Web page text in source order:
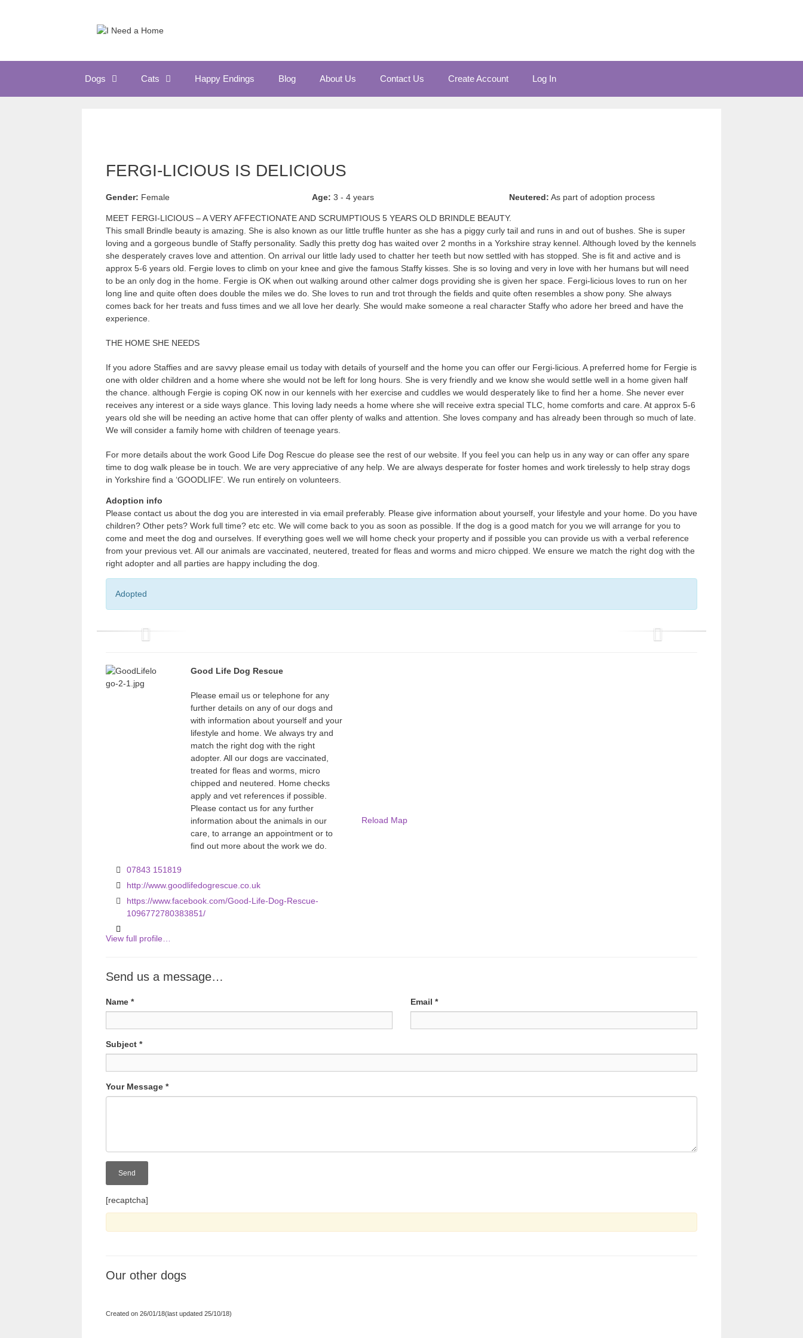
Dogs Cats Happy Endings Blog About Us Contact Us Create Account Log In
FERGI-LICIOUS IS DELICIOUS
Gender: Female Age: 3 - 4 years Neutered: As part of adoption process
MEET FERGI-LICIOUS – A VERY AFFECTIONATE AND SCRUMPTIOUS 5 YEARS OLD BRINDLE BEAUTY.
This small Brindle beauty is amazing. She is also known as our little truffle hunter as she has a piggy curly tail and runs in and out of bushes. She is super
loving and a gorgeous bundle of Staffy personality. Sadly this pretty dog has waited over 2 months in a Yorkshire stray kennel. Although loved by the kennels
she desperately craves love and attention. On arrival our little lady used to chatter her teeth but now settled with has stopped. She is fit and active and is
approx 5-6 years old. Fergie loves to climb on your knee and give the famous Staffy kisses. She is so loving and very in love with her humans but will need
to be an only dog in the home. Fergie is OK when out walking around other calmer dogs providing she is given her space. Fergi-licious loves to run on her
long line and quite often does double the miles we do. She loves to run and trot through the fields and quite often resembles a show pony. She always
comes back for her treats and fuss times and we all love her dearly. She would make someone a real character Staffy who adore her breed and have the
experience.
THE HOME SHE NEEDS
If you adore Staffies and are savvy please email us today with details of yourself and the home you can offer our Fergi-licious. A preferred home for Fergie is
one with older children and a home where she would not be left for long hours. She is very friendly and we know she would settle well in a home given half
the chance. although Fergie is coping OK now in our kennels with her exercise and cuddles we would desperately like to find her a home. She never ever
receives any interest or a side ways glance. This loving lady needs a home where she will receive extra special TLC, home comforts and care. At approx 5-6
years old she will be needing an active home that can offer plenty of walks and attention. She loves company and has already been through so much of late.
We will consider a family home with children of teenage years.
For more details about the work Good Life Dog Rescue do please see the rest of our website. If you feel you can help us in any way or can offer any spare
time to dog walk please be in touch. We are very appreciative of any help. We are always desperate for foster homes and work tirelessly to help stray dogs
in Yorkshire find a ‘GOODLIFE’. We run entirely on volunteers.
Adoption info
Please contact us about the dog you are interested in via email preferably. Please give information about yourself, your lifestyle and your home. Do you have
children? Other pets? Work full time? etc etc. We will come back to you as soon as possible. If the dog is a good match for you we will arrange for you to
come and meet the dog and ourselves. If everything goes well we will home check your property and if possible you can provide us with a verbal reference
from your previous vet. All our animals are vaccinated, neutered, treated for fleas and worms and micro chipped. We ensure we match the right dog with the
right adopter and all parties are happy including the dog.
Adopted
P
e
P
Good Life Dog Rescue
Please email us or telephone for any
further details on any of our dogs and
with information about yourself and your
lifestyle and home. We always try and
match the right dog with the right
adopter. All our dogs are vaccinated,
treated for fleas and worms, micro
chipped and neutered. Home checks
apply and vet references if possible.
Please contact us for any further
information about the animals in our
care, to arrange an appointment or to
find out more about the work we do.
07843 151819
http://www.goodlifedogrescue.co.uk
https://www.facebook.com/Good-Life-Dog-Rescue-
1096772780383851/
View full profile…
Reload Map
Send us a message…
Name * Email *
Subject *
Your Message *
[recaptcha]
Our other dogs
Created on 26/01/18(last updated 25/10/18)